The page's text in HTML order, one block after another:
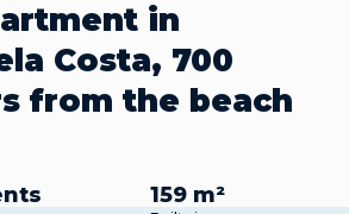
in
Costa, 700
from the beach
159 m²